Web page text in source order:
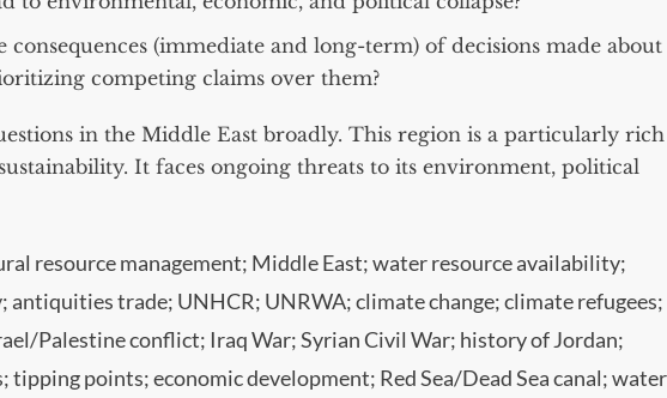
(immediate and long-term) of decisions made about
competing claims over them?
in the Middle East broadly. This region is a particularly rich
It faces ongoing threats to its environment, political
resource management; Middle East; water resource availability;
antiquities trade; UNHCR; UNRWA; climate change; climate refugees;
Palestine conflict; Iraq War; Syrian Civil War; history of Jordan;
tipping points; economic development; Red Sea/Dead Sea canal; water